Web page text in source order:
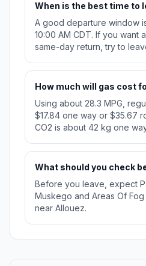
When is the best time to
A good departure window
10:00 AM CDT. If you want
same-day return, try to
How much will gas cost
Using about 28.3 MPG,
$17.84 one way or $35.67
CO2 is about 42 kg one
What should you check
Before you leave, expect
Muskego and Areas Of
near Allouez.